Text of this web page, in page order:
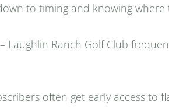
to timing and knowing
– Laughlin Ranch Golf Club
often get early access to